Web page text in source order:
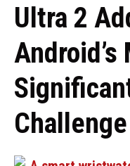
Ultra 2
Android’s
Challenge